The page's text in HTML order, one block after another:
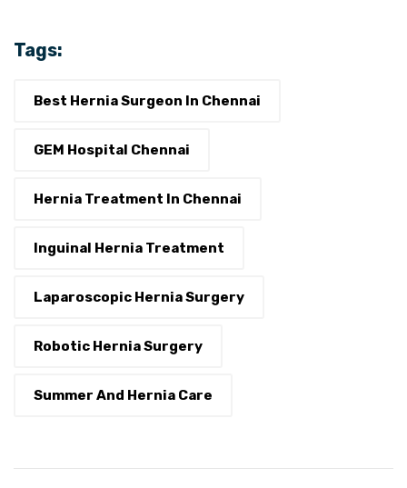
Tags:
Best Hernia Surgeon In Chennai
GEM Hospital Chennai
Hernia Treatment In Chennai
Inguinal Hernia Treatment
Laparoscopic Hernia Surgery
Robotic Hernia Surgery
Summer And Hernia Care